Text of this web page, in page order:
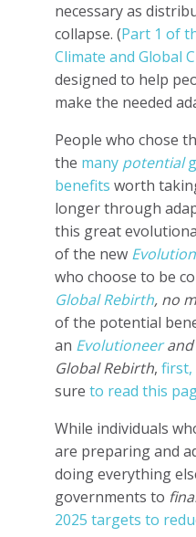
necessary as
collapse. (Part 1 of
Climate and Global
designed to help
make the needed
People who chose
the many potential
benefits worth
longer through
this great
of the new
who choose to be
Global Rebirth, no
of the potential
an Evolutioneerand
Global Rebirth, first,
sure to read this
While individuals
are preparing and
doing everything
governments to
2025 targets to